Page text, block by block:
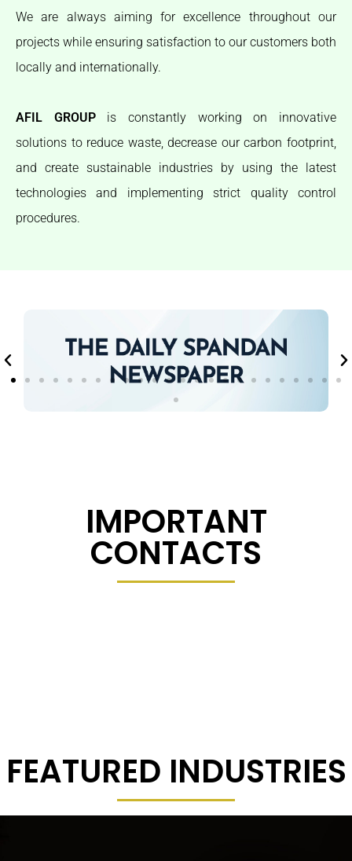
We are always aiming for excellence throughout our
projects while ensuring satisfaction to our customers both
locally and internationally.
AFIL GROUPis constantly working on innovative
solutions to reduce waste, decrease our carbon footprint,
and create sustainable industries by using the latest
technologies and implementing strict quality control
procedures.
IMPORTANT
CONTACTS
FEATURED INDUSTRIES